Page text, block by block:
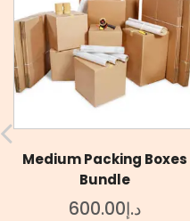
Medium Packing Boxes
Bundle
د.إ600.00